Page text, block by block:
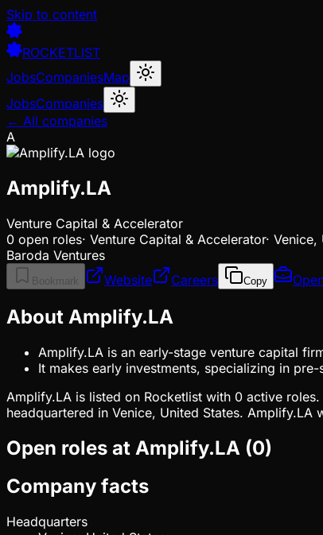
Skip to content
ROCKETLIST
JobsCompaniesMap
JobsCompanies
← All companies
A
Amplify.LA
Venture Capital & Accelerator
0 open roles· Venture Capital & Accelerator· Venice,
Baroda Ventures
Bookmark Website Careers Copy
About Amplify.LA
Amplify.LA is an early-stage venture capital
It makes early investments, specializing in
Amplify.LA is listed on Rocketlist with 0 active
headquartered in Venice, United States.
Open roles at Amplify.LA (0)
Company facts
Headquarters